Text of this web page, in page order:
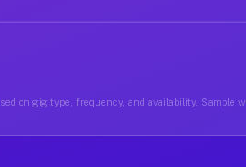
on gig type, frequency, and availability. Sample